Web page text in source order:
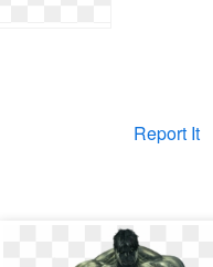
Report It